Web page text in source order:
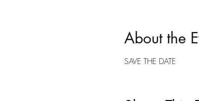
About the
SAVE THE DATE